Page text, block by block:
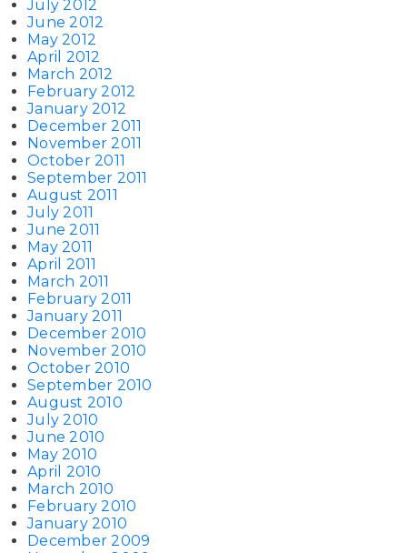
July 2012
June 2012
May 2012
April 2012
March 2012
February 2012
January 2012
December 2011
November 2011
October 2011
September 2011
August 2011
July 2011
June 2011
May 2011
April 2011
March 2011
February 2011
January 2011
December 2010
November 2010
October 2010
September 2010
August 2010
July 2010
June 2010
May 2010
April 2010
March 2010
February 2010
January 2010
December 2009